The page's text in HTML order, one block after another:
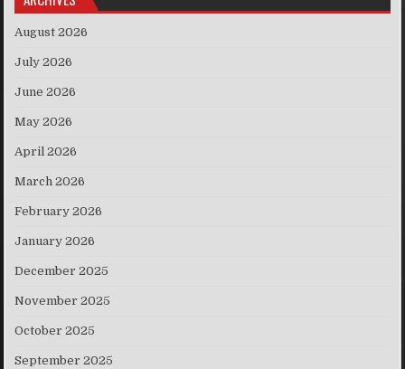
August 2026
July 2026
June 2026
May 2026
April 2026
March 2026
February 2026
January 2026
December 2025
November 2025
October 2025
September 2025